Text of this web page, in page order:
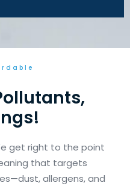
get right to the point
that targets
allergens, and